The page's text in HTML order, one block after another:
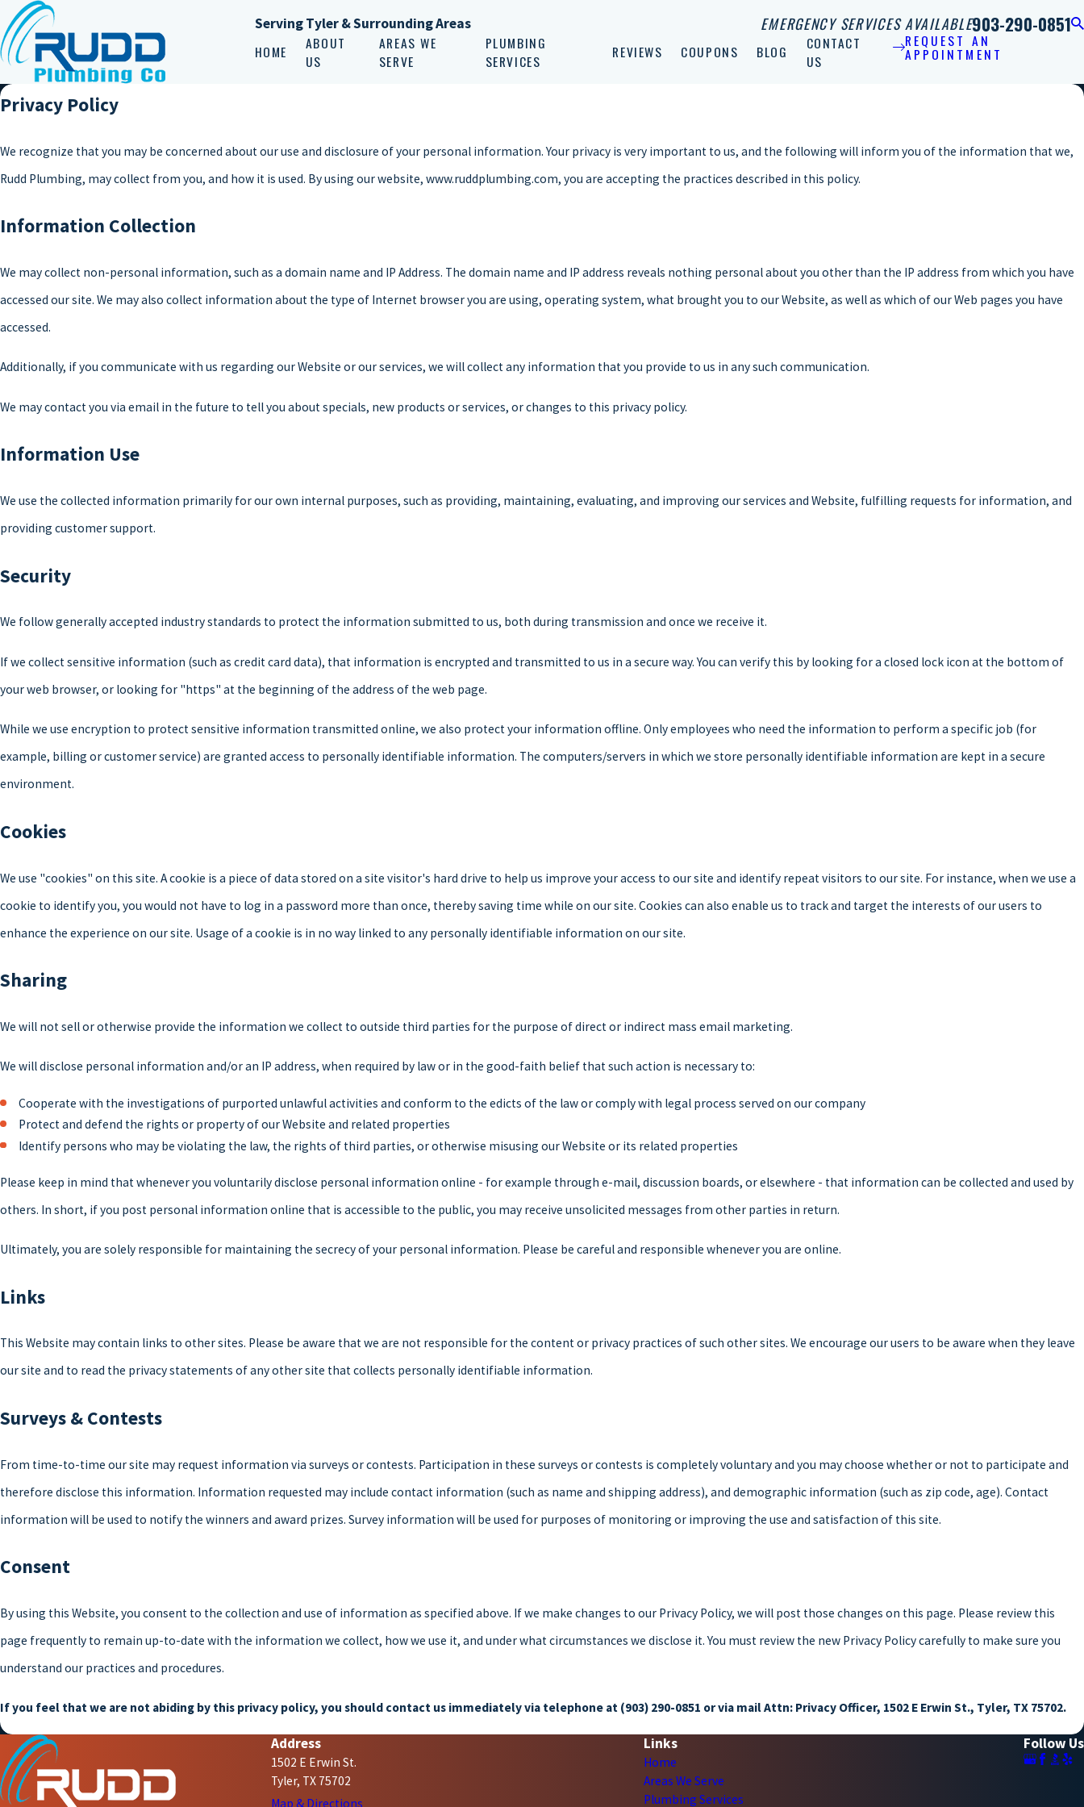
Serving Tyler & Surrounding Areas EMERGENCY SERVICES AVAILABLE903-290-0851
HOME
ABOUT
US
AREAS WE
SERVE
PLUMBING
SERVICES
REVIEWS COUPONS BLOG
CONTACT
US
REQUEST AN
APPOINTMENT
Privacy Policy
We recognize that you may be concerned about our use and disclosure of your personal information. Your privacy is very important to us, and the following will inform you of the information that we,
Rudd Plumbing, may collect from you, and how it is used. By using our website, www.ruddplumbing.com, you are accepting the practices described in this policy.
Information Collection
We may collect non-personal information, such as a domain name and IP Address. The domain name and IP address reveals nothing personal about you other than the IP address from which you have
accessed our site. We may also collect information about the type of Internet browser you are using, operating system, what brought you to our Website, as well as which of our Web pages you have
accessed.
Additionally, if you communicate with us regarding our Website or our services, we will collect any information that you provide to us in any such communication.
We may contact you via email in the future to tell you about specials, new products or services, or changes to this privacy policy.
Information Use
We use the collected information primarily for our own internal purposes, such as providing, maintaining, evaluating, and improving our services and Website, fulfilling requests for information, and
providing customer support.
Security
We follow generally accepted industry standards to protect the information submitted to us, both during transmission and once we receive it.
If we collect sensitive information (such as credit card data), that information is encrypted and transmitted to us in a secure way. You can verify this by looking for a closed lock icon at the bottom of
your web browser, or looking for "https" at the beginning of the address of the web page.
While we use encryption to protect sensitive information transmitted online, we also protect your information offline. Only employees who need the information to perform a specific job (for
example, billing or customer service) are granted access to personally identifiable information. The computers/servers in which we store personally identifiable information are kept in a secure
environment.
Cookies
We use "cookies" on this site. A cookie is a piece of data stored on a site visitor's hard drive to help us improve your access to our site and identify repeat visitors to our site. For instance, when we use a
cookie to identify you, you would not have to log in a password more than once, thereby saving time while on our site. Cookies can also enable us to track and target the interests of our users to
enhance the experience on our site. Usage of a cookie is in no way linked to any personally identifiable information on our site.
Sharing
We will not sell or otherwise provide the information we collect to outside third parties for the purpose of direct or indirect mass email marketing.
We will disclose personal information and/or an IP address, when required by law or in the good-faith belief that such action is necessary to:
Cooperate with the investigations of purported unlawful activities and conform to the edicts of the law or comply with legal process served on our company
Protect and defend the rights or property of our Website and related properties
Identify persons who may be violating the law, the rights of third parties, or otherwise misusing our Website or its related properties
Please keep in mind that whenever you voluntarily disclose personal information online - for example through e-mail, discussion boards, or elsewhere - that information can be collected and used by
others. In short, if you post personal information online that is accessible to the public, you may receive unsolicited messages from other parties in return.
Ultimately, you are solely responsible for maintaining the secrecy of your personal information. Please be careful and responsible whenever you are online.
Links
This Website may contain links to other sites. Please be aware that we are not responsible for the content or privacy practices of such other sites. We encourage our users to be aware when they leave
our site and to read the privacy statements of any other site that collects personally identifiable information.
Surveys & Contests
From time-to-time our site may request information via surveys or contests. Participation in these surveys or contests is completely voluntary and you may choose whether or not to participate and
therefore disclose this information. Information requested may include contact information (such as name and shipping address), and demographic information (such as zip code, age). Contact
information will be used to notify the winners and award prizes. Survey information will be used for purposes of monitoring or improving the use and satisfaction of this site.
Consent
By using this Website, you consent to the collection and use of information as specified above. If we make changes to our Privacy Policy, we will post those changes on this page. Please review this
page frequently to remain up-to-date with the information we collect, how we use it, and under what circumstances we disclose it. You must review the new Privacy Policy carefully to make sure you
understand our practices and procedures.
If you feel that we are not abiding by this privacy policy, you should contact us immediately via telephone at (903) 290-0851 or via mail Attn: Privacy Officer, 1502 E Erwin St., Tyler, TX 75702.
Address
1502 E Erwin St.
Tyler, TX 75702
Map & Directions
Links
Home
Areas We Serve
Plumbing Services
Follow Us